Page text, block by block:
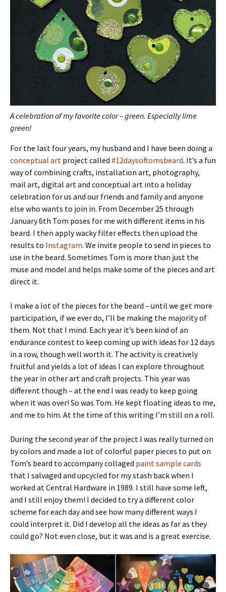
A celebration of my favorite color – green. Especially lime
green!
For the last four years, my husband and I have been doing a
conceptual art project called #12daysoftomsbeard. It’s a fun
way of combining crafts, installation art, photography,
mail art, digital art and conceptual art into a holiday
celebration for us and our friends and family and anyone
else who wants to join in. From December 25 through
January 6th Tom poses for me with different items in his
beard. I then apply wacky filter effects then upload the
results to Instagram. We invite people to send in pieces to
use in the beard. Sometimes Tom is more than just the
muse and model and helps make some of the pieces and art
direct it.
I make a lot of the pieces for the beard – until we get more
participation, if we ever do, I’ll be making the majority of
them. Not that I mind. Each year it’s been kind of an
endurance contest to keep coming up with ideas for 12 days
in a row, though well worth it. The activity is creatively
fruitful and yields a lot of ideas I can explore throughout
the year in other art and craft projects. This year was
different though – at the end I was ready to keep going
when it was over! So was Tom. He kept floating ideas to me,
and me to him. At the time of this writing I’m still on a roll.
During the second year of the project I was really turned on
by colors and made a lot of colorful paper pieces to put on
Tom’s beard to accompany collaged paint sample cards
that I salvaged and upcycled for my stash back when I
worked at Central Hardware in 1989. I still have some left,
and I still enjoy them! I decided to try a different color
scheme for each day and see how many different ways I
could interpret it. Did I develop all the ideas as far as they
could go? Not even close, but it was and is a great exercise.